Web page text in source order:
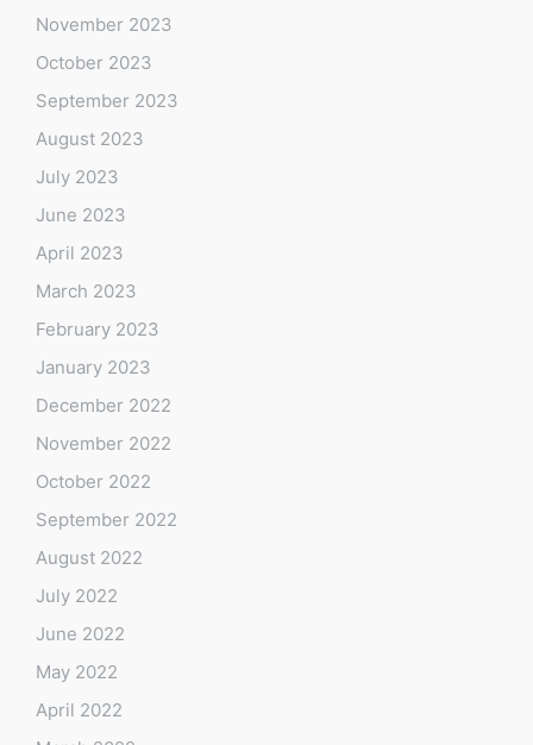
November 2023
October 2023
September 2023
August 2023
July 2023
June 2023
April 2023
March 2023
February 2023
January 2023
December 2022
November 2022
October 2022
September 2022
August 2022
July 2022
June 2022
May 2022
April 2022